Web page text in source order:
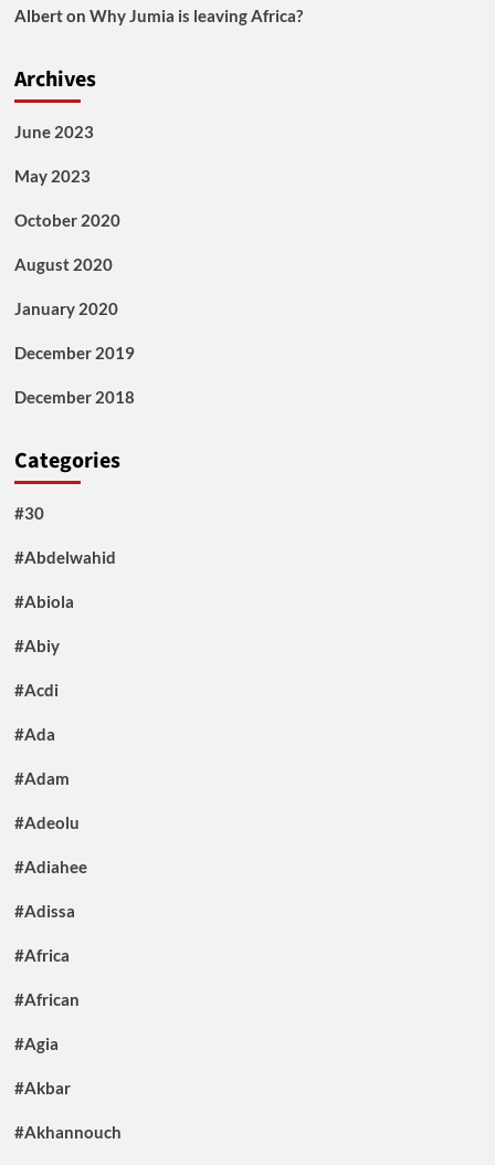
Alberton Why Jumia is leaving Africa?
Archives
June 2023
May 2023
October 2020
August 2020
January 2020
December 2019
December 2018
Categories
#30
#Abdelwahid
#Abiola
#Abiy
#Acdi
#Ada
#Adam
#Adeolu
#Adiahee
#Adissa
#Africa
#African
#Agia
#Akbar
#Akhannouch